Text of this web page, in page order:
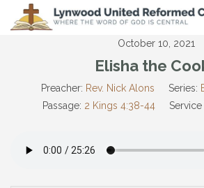
October 10, 2021
Elisha the
Preacher: Rev. Nick Alons Series:
Passage: 2 Kings 4:38-44